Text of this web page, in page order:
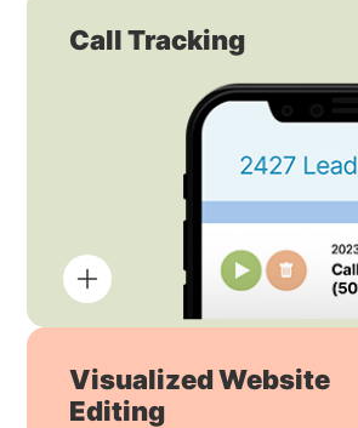
Call Tracking
Visualized Website
Editing